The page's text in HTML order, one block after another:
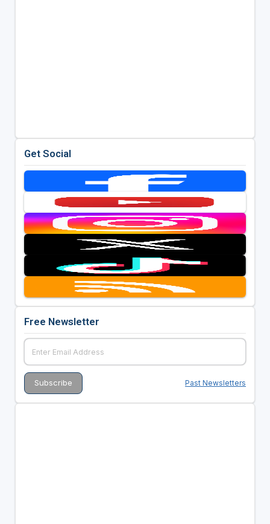
Get Social
Free Newsletter
Past Newsletters